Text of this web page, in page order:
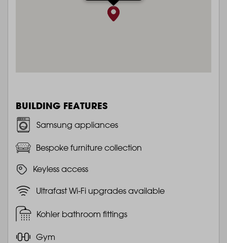
BUILDING FEATURES
Samsung appliances
Bespoke furniture collection
Keyless access
Ultrafast Wi-Fi upgrades available
Kohler bathroom fittings
Gym